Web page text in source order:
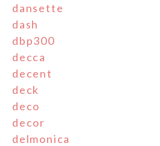
dansette
dash
dbp300
decca
decent
deck
deco
decor
delmonica